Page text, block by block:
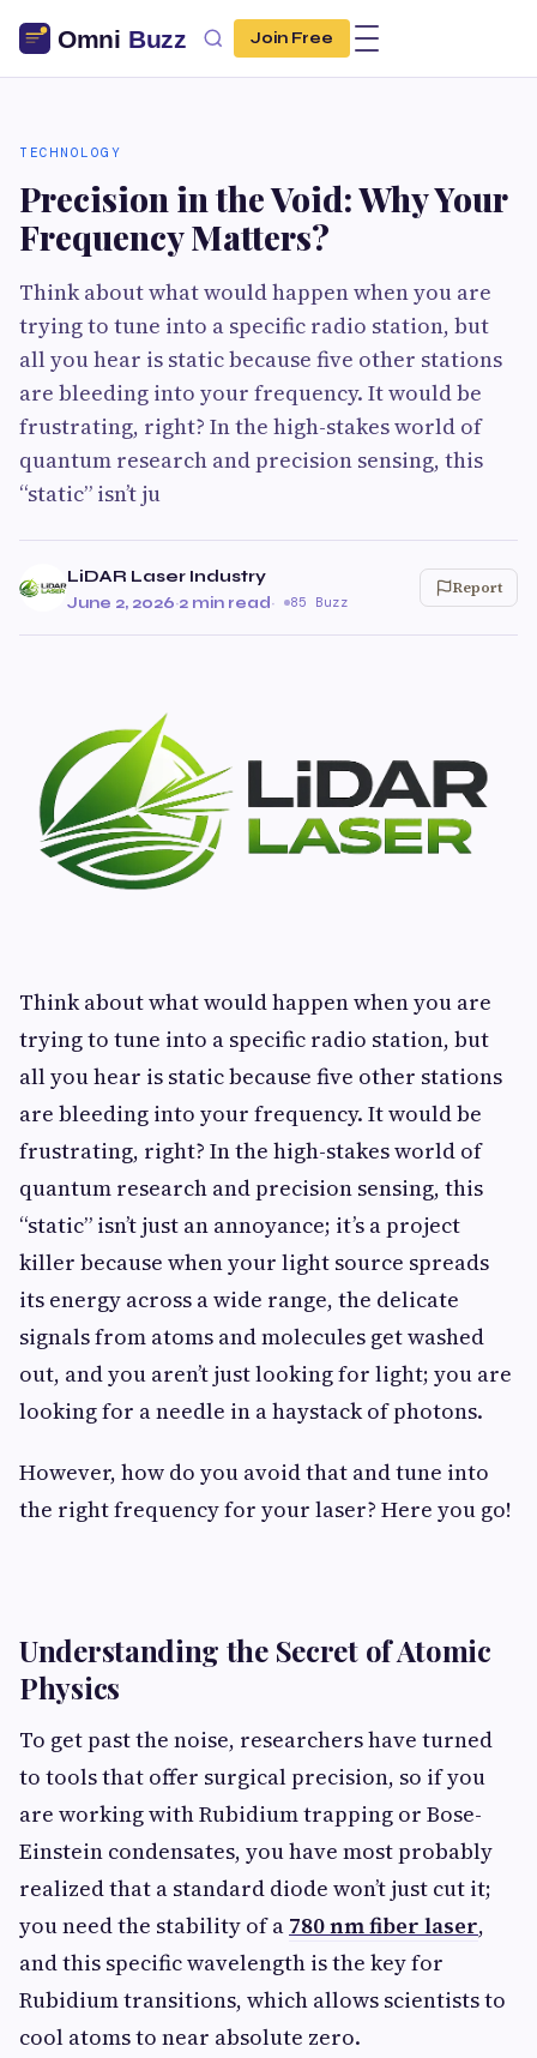
Join Free
TECHNOLOGY
Precision in the Void: Why Your
Frequency Matters?
Think about what would happen when you are
trying to tune into a specific radio station, but
all you hear is static because five other stations
are bleeding into your frequency. It would be
frustrating, right? In the high-stakes world of
quantum research and precision sensing, this
“static” isn’t ju
LiDAR Laser Industry
June 2, 2026·2 min read· 85 Buzz
Report
Think about what would happen when you are
trying to tune into a specific radio station, but
all you hear is static because five other stations
are bleeding into your frequency. It would be
frustrating, right? In the high-stakes world of
quantum research and precision sensing, this
“static” isn’t just an annoyance; it’s a project
killer because when your light source spreads
its energy across a wide range, the delicate
signals from atoms and molecules get washed
out, and you aren’t just looking for light; you are
looking for a needle in a haystack of photons.
However, how do you avoid that and tune into
the right frequency for your laser? Here you go!
Understanding the Secret of Atomic
Physics
To get past the noise, researchers have turned
to tools that offer surgical precision, so if you
are working with Rubidium trapping or Bose-
Einstein condensates, you have most probably
realized that a standard diode won’t just cut it;
you need the stability of a 780 nm fiber laser,
and this specific wavelength is the key for
Rubidium transitions, which allows scientists to
cool atoms to near absolute zero.